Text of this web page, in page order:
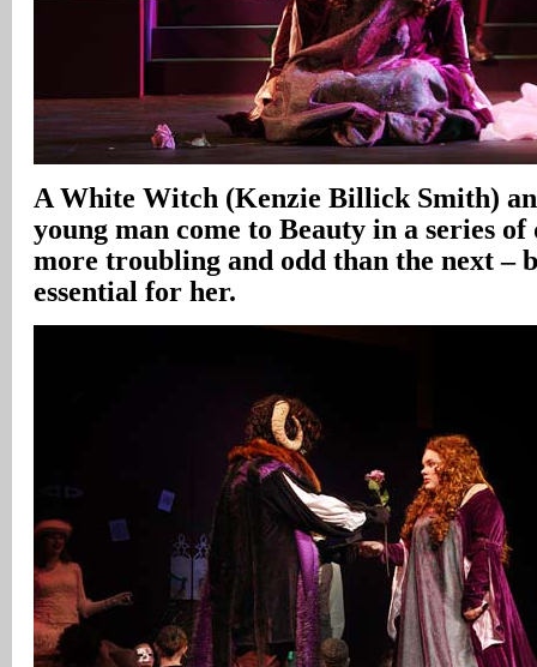
A White Witch (Kenzie Billick Smith)
young man come to Beauty in a series of
more troubling and odd than the next –
essential for her.